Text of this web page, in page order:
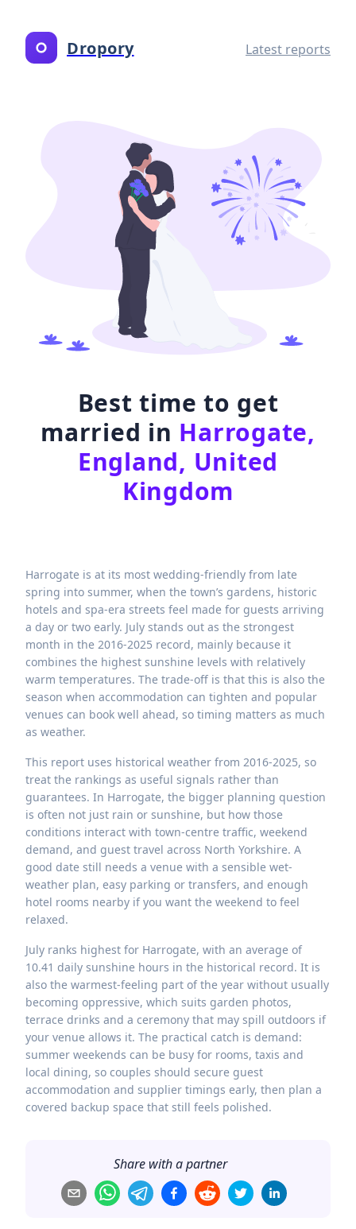
Dropory Latest reports
Best time to get
married in Harrogate,
England, United
Kingdom
Harrogate is at its most wedding-friendly from late
spring into summer, when the town’s gardens, historic
hotels and spa-era streets feel made for guests arriving
a day or two early. July stands out as the strongest
month in the 2016-2025 record, mainly because it
combines the highest sunshine levels with relatively
warm temperatures. The trade-off is that this is also the
season when accommodation can tighten and popular
venues can book well ahead, so timing matters as much
as weather.
This report uses historical weather from 2016-2025, so
treat the rankings as useful signals rather than
guarantees. In Harrogate, the bigger planning question
is often not just rain or sunshine, but how those
conditions interact with town-centre traffic, weekend
demand, and guest travel across North Yorkshire. A
good date still needs a venue with a sensible wet-
weather plan, easy parking or transfers, and enough
hotel rooms nearby if you want the weekend to feel
relaxed.
July ranks highest for Harrogate, with an average of
10.41 daily sunshine hours in the historical record. It is
also the warmest-feeling part of the year without usually
becoming oppressive, which suits garden photos,
terrace drinks and a ceremony that may spill outdoors if
your venue allows it. The practical catch is demand:
summer weekends can be busy for rooms, taxis and
local dining, so couples should secure guest
accommodation and supplier timings early, then plan a
covered backup space that still feels polished.
Share with a partner